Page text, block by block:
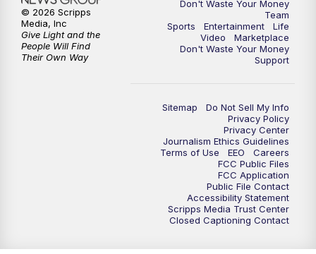
Don't Waste Your Money
Team
Sports
Entertainment
Life
Video
Marketplace
Don't Waste Your Money
Support
Sitemap
Do Not Sell My Info
Privacy Policy
Privacy Center
Journalism Ethics Guidelines
Terms of Use
EEO
Careers
FCC Public Files
FCC Application
Public File Contact
Accessibility Statement
Scripps Media Trust Center
Closed Captioning Contact
© 2026 Scripps
Media, Inc
Give Light and the
People Will Find
Their Own Way